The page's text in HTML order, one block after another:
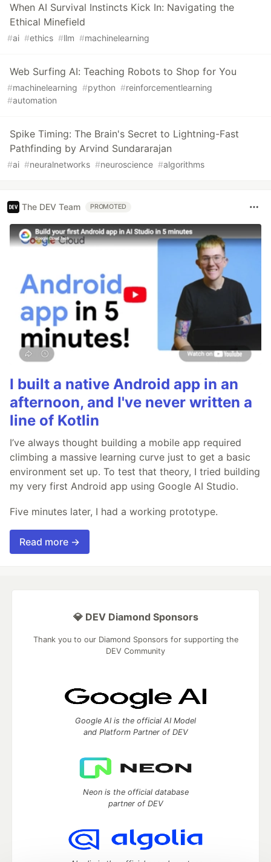
When AI Survival Instincts Kick In: Navigating the
Ethical Minefield
#ai #ethics #llm #machinelearning
Web Surfing AI: Teaching Robots to Shop for You
#machinelearning #python #reinforcementlearning
#automation
Spike Timing: The Brain's Secret to Lightning-Fast
Pathfinding by Arvind Sundararajan
#ai #neuralnetworks #neuroscience #algorithms
The DEV Team PROMOTED
I built a native Android app in an
afternoon, and I've never written a
line of Kotlin
I’ve always thought building a mobile app required
climbing a massive learning curve just to get a basic
environment set up. To test that theory, I tried building
my very first Android app using Google AI Studio.
Five minutes later, I had a working prototype.
Read more →
💎 DEV Diamond Sponsors
Thank you to our Diamond Sponsors for supporting the
DEV Community
Google AI is the official AI Model
and Platform Partner of DEV
Neon is the official database
partner of DEV